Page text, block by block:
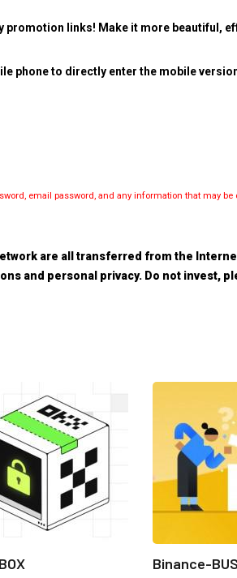
promotion links! Make it more beautiful,
phone to directly enter the mobile
email password, and any information that may be
are all transferred from the
and personal privacy. Do not invest,
Binance-